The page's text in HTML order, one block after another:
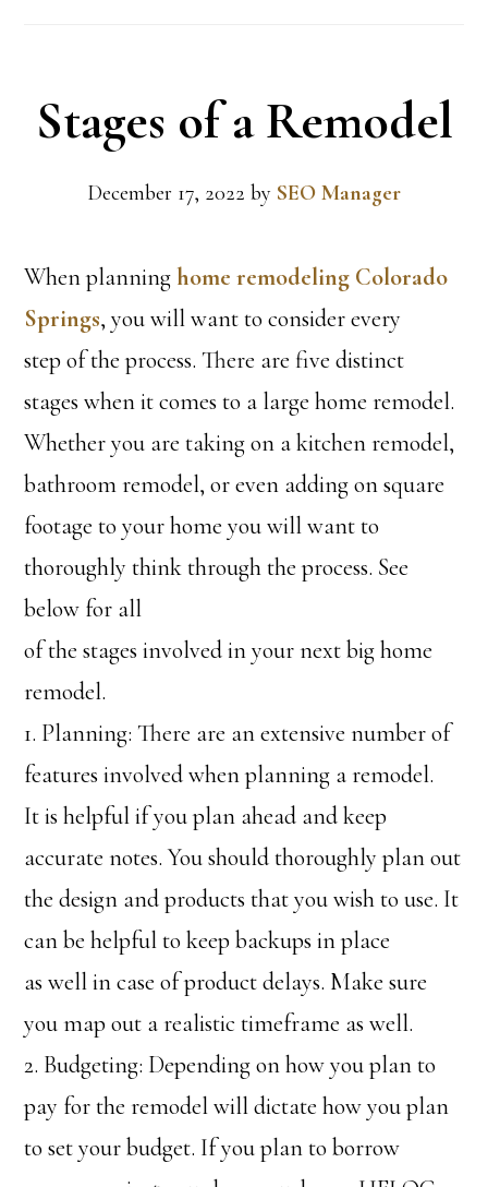
Stages of a Remodel
December 17, 2022 by SEO Manager
When planninghome remodeling Colorado
Springs, you will want to consider every
step of the process. There are five distinct
stages when it comes to a large home remodel.
Whether you are taking on a kitchen remodel,
bathroom remodel, or even adding on square
footage to your home you will want to
thoroughly think through the process. See
below for all
of the stages involved in your next big home
remodel.
1. Planning: There are an extensive number of
features involved when planning a remodel.
It is helpful if you plan ahead and keep
accurate notes. You should thoroughly plan out
the design and products that you wish to use. It
can be helpful to keep backups in place
as well in case of product delays. Make sure
you map out a realistic timeframe as well.
2. Budgeting: Depending on how you plan to
pay for the remodel will dictate how you plan
to set your budget. If you plan to borrow